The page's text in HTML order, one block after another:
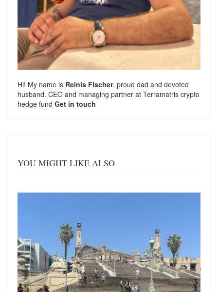
Hi! My name is Reinis Fischer, proud dad and devoted
husband. CEO and managing partner at Terramatris crypto
hedge fund Get in touch
YOU MIGHT LIKE ALSO